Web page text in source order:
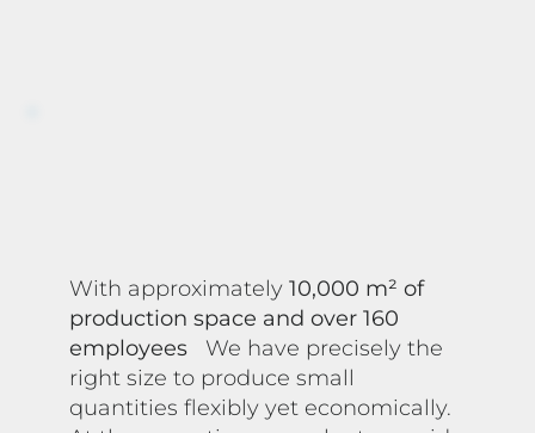
With approximately10,000 m² of
production space and over 160
employees
We have precisely the
right size to produce small
quantities flexibly yet economically.